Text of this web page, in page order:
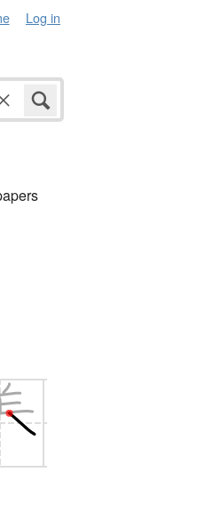
Log in